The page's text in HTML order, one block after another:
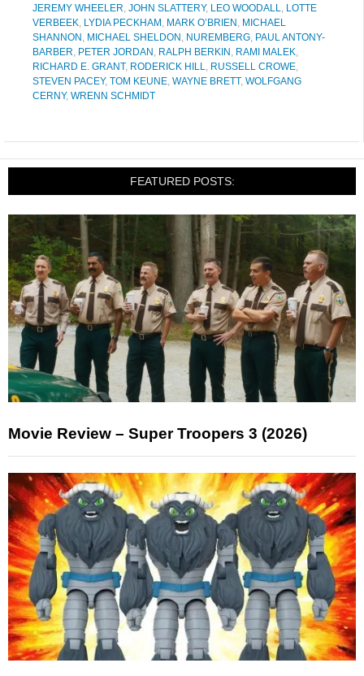
JEREMY WHEELER, JOHN SLATTERY, LEO WOODALL, LOTTE
VERBEEK, LYDIA PECKHAM , MARK O’BRIEN , MICHAEL
SHANNON , MICHAEL SHELDON , NUREMBERG, PAUL ANTONY-
BARBER, PETER JORDAN , RALPH BERKIN , RAMI MALEK,
RICHARD E. GRANT, RODERICK HILL, RUSSELL CROWE,
STEVEN PACEY, TOM KEUNE, WAYNE BRETT, WOLFGANG
CERNY, WRENN SCHMIDT
FEATURED POSTS:
Movie Review – Super Troopers 3 (2026)